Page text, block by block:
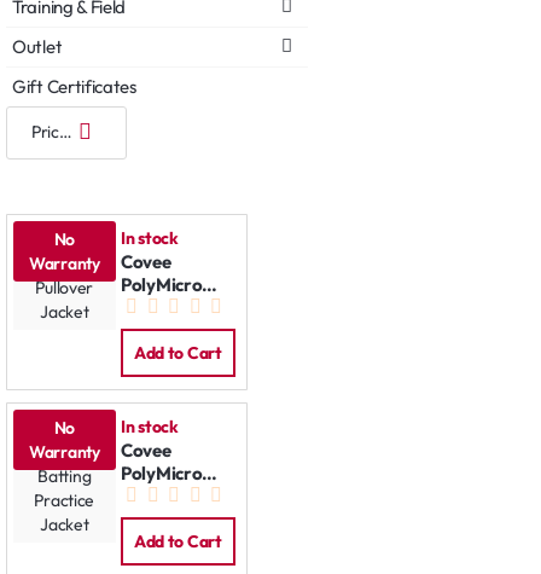
Training & Field
Outlet
Gift Certificates
No
Warranty
In stock
Covee
PolyMicro
Pullover
Jacket
Add to Cart
No
Warranty
In stock
Covee
PolyMicro
Batting
Practice
Jacket
Add to Cart